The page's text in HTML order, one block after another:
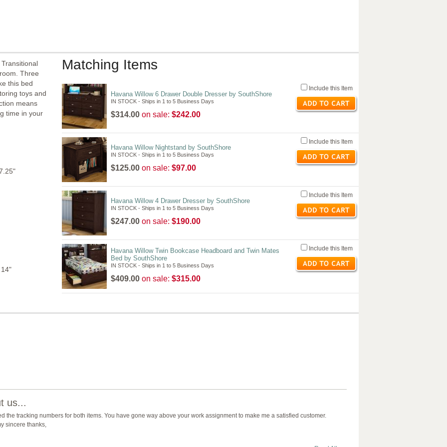
Three
this bed
toys and
means
time in your
Matching Items
Havana Willow 6 Drawer Double Dresser by SouthShore
IN STOCK - Ships in 1 to 5 Business Days
$314.00 on sale: $242.00
Include this Item
Havana Willow Nightstand by SouthShore
IN STOCK - Ships in 1 to 5 Business Days
$125.00 on sale: $97.00
Include this Item
Havana Willow 4 Drawer Dresser by SouthShore
IN STOCK - Ships in 1 to 5 Business Days
$247.00 on sale: $190.00
Include this Item
Havana Willow Twin Bookcase Headboard and Twin Mates
Bed by SouthShore
IN STOCK - Ships in 1 to 5 Business Days
$409.00 on sale: $315.00
Include this Item
us...
the tracking numbers for both items. You have gone way above your work assignment to make me a satisfied customer.
sincere thanks,